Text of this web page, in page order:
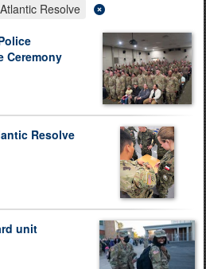
use HTTPS
https://
means you’ve safely
.mil website. Share sensitive
official, secure websites.
Resolve
Ceremony
Resolve
unit